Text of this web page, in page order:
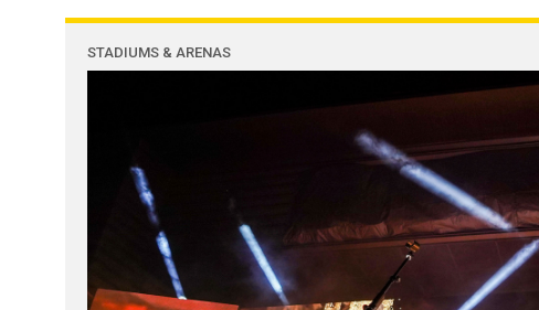
STADIUMS & ARENAS